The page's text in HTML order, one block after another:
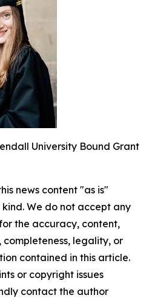
University Bound Grant
news content "as is"
We do not accept any
the accuracy, content,
completeness, legality, or
contained in this article.
or copyright issues
contact the author